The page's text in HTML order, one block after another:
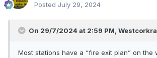
Posted July 29, 2024
On 29/7/2024 at 2:59 PM,
Most stations have a “fire exit plan” on the